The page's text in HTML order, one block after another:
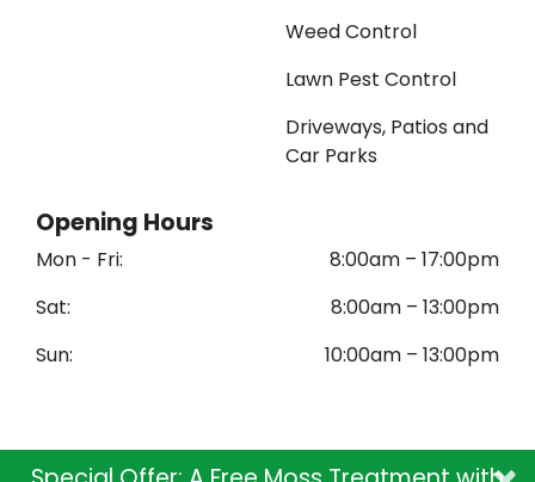
Weed Control
Lawn Pest Control
Driveways, Patios and
Car Parks
Opening Hours
Mon - Fri:
8:00am – 17:00pm
Sat:
8:00am – 13:00pm
Sun:
10:00am – 13:00pm